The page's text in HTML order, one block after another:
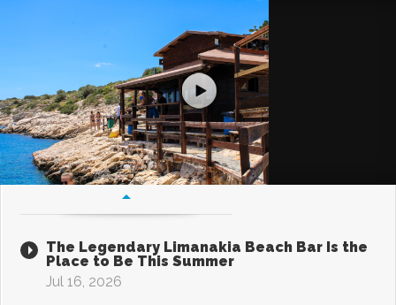
The Legendary Limanakia Beach Bar Is the
Place to Be This Summer
Jul 16, 2026